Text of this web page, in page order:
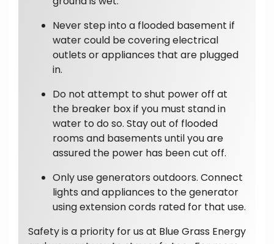
Never step into a flooded basement if
water could be covering electrical
outlets or appliances that are plugged
in.
Do not attempt to shut power off at
the breaker box if you must stand in
water to do so. Stay out of flooded
rooms and basements until you are
assured the power has been cut off.
Only use generators outdoors. Connect
lights and appliances to the generator
using extension cords rated for that use.
Safety is a priority for us at Blue Grass Energy